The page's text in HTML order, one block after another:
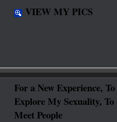
VIEW MY PICS
For a New Experience, To
Explore My Sexuality, To
Meet People